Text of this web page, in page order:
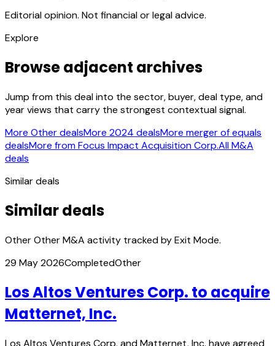
Editorial opinion. Not financial or legal advice.
Explore
Browse adjacent archives
Jump from this deal into the sector, buyer, deal type, and
year views that carry the strongest contextual signal.
More Other dealsMore 2024 dealsMore merger of equals
dealsMore from Focus Impact Acquisition Corp.All M&A
deals
Similar deals
Similar deals
Other Other M&A activity tracked by Exit Mode.
29 May 2026CompletedOther
Los Altos Ventures Corp. to acquire
Matternet, Inc.
Los Altos Ventures Corp. and Matternet, Inc. have agreed